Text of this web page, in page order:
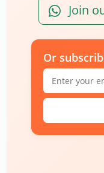
Join
Or